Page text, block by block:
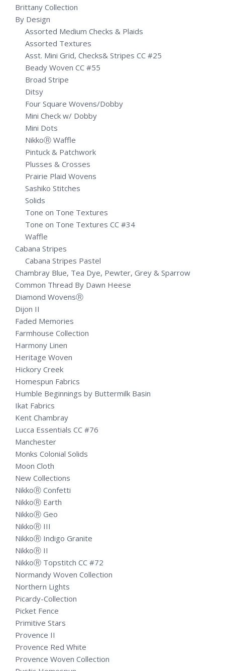
Brittany Collection
By Design
Assorted Medium Checks & Plaids
Assorted Textures
Asst. Mini Grid, Checks& Stripes CC #25
Beady Woven CC #55
Broad Stripe
Ditsy
Four Square Wovens/Dobby
Mini Check w/ Dobby
Mini Dots
NikkoⓇ Waffle
Pintuck & Patchwork
Plusses & Crosses
Prairie Plaid Wovens
Sashiko Stitches
Solids
Tone on Tone Textures
Tone on Tone Textures CC #34
Waffle
Cabana Stripes
Cabana Stripes Pastel
Chambray Blue, Tea Dye, Pewter, Grey & Sparrow
Common Thread By Dawn Heese
Diamond WovensⓇ
Dijon II
Faded Memories
Farmhouse Collection
Harmony Linen
Heritage Woven
Hickory Creek
Homespun Fabrics
Humble Beginnings by Buttermilk Basin
Ikat Fabrics
Kent Chambray
Lucca Essentials CC #76
Manchester
Monks Colonial Solids
Moon Cloth
New Collections
NikkoⓇ Confetti
NikkoⓇ Earth
NikkoⓇ Geo
NikkoⓇ III
NikkoⓇ Indigo Granite
NikkoⓇ II
NikkoⓇ Topstitch CC #72
Normandy Woven Collection
Northern Lights
Picardy-Collection
Picket Fence
Primitive Stars
Provence II
Provence Red White
Provence Woven Collection